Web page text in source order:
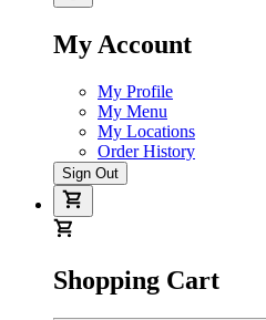
My Account
My Profile
My Menu
My Locations
Order History
Sign Out
Shopping Cart